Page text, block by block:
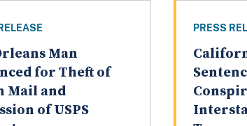
Man
for Theft of
Mail and
of USPS
PRESS